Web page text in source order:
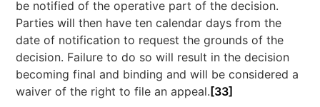
be notified of the operative part of the decision.
Parties will then have ten calendar days from the
date of notification to request the grounds of the
decision. Failure to do so will result in the decision
becoming final and binding and will be considered a
waiver of the right to file an appeal. [33]